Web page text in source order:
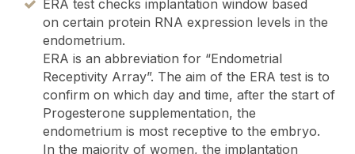
ERA test checks implantation window based
on certain protein RNA expression levels in the
endometrium.
ERA is an abbreviation for “Endometrial
Receptivity Array”. The aim of the ERA test is to
confirm on which day and time, after the start of
Progesterone supplementation, the
endometrium is most receptive to the embryo.
In the majority of women, the implantation